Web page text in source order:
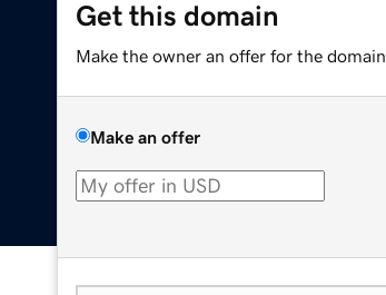
Get this domain
Make the owner an offer for the domain.
Make an offer